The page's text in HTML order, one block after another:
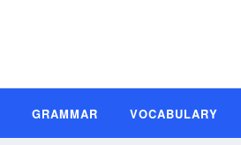
GRAMMAR VOCABULARY